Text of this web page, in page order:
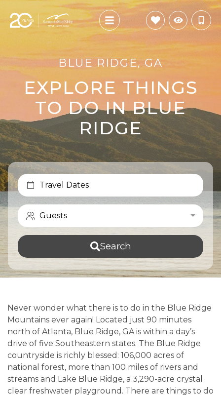
BLUE RIDGE, GA
EXPLORE THINGS
TO DO IN BLUE
RIDGE
Travel Dates
Guests
Search
Never wonder what there is to do in the Blue Ridge
Mountains ever again! Located just 90 minutes
north of Atlanta, Blue Ridge, GA is within a day’s
drive of five Southeastern states. The Blue Ridge
countryside is richly blessed: 106,000 acres of
national forest, more than 100 miles of rivers and
streams and Lake Blue Ridge, a 3,290-acre crystal
clear freshwater playground. There are things to do